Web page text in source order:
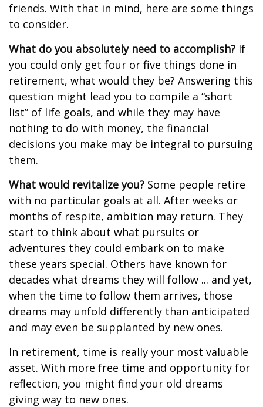
friends. With that in mind, here are some things
to consider.
What do you absolutely need to accomplish? If
you could only get four or five things done in
retirement, what would they be? Answering this
question might lead you to compile a “short
list” of life goals, and while they may have
nothing to do with money, the financial
decisions you make may be integral to pursuing
them.
What would revitalize you? Some people retire
with no particular goals at all. After weeks or
months of respite, ambition may return. They
start to think about what pursuits or
adventures they could embark on to make
these years special. Others have known for
decades what dreams they will follow ... and yet,
when the time to follow them arrives, those
dreams may unfold differently than anticipated
and may even be supplanted by new ones.
In retirement, time is really your most valuable
asset. With more free time and opportunity for
reflection, you might find your old dreams
giving way to new ones.